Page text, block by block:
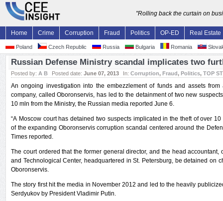
"Rolling back the curtain on
Home Crime Corruption Fraud Politics OP-ED Real Estate
Poland Czech Republic Russia Bulgaria Romania
Russian Defense Ministry scandal implicates two
Posted by: A B Posted date: June 07, 2013 In: Corruption, Fraud, Politics, TOP
An ongoing investigation into the embezzlement of funds and assets
company, called Oboronservis, has led to the detainment of two new
10 mln from the Ministry, the Russian media reported June 6.
“A Moscow court has detained two suspects implicated in the theft of over
of the expanding Oboronservis corruption scandal centered around the
Times reported.
The court ordered that the former general director, and the head accountant,
and Technological Center, headquartered in St. Petersburg, be detained on
Oboronservis.
The story first hit the media in November 2012 and led to the heavily
Serdyukov by President Vladimir Putin.